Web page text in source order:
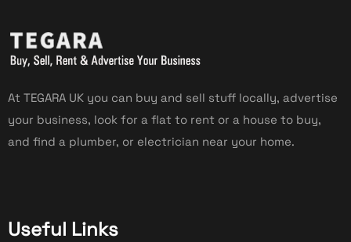
At TEGARA UK you can buy and sell stuff locally, advertise
your business, look for a flat to rent or a house to buy,
and find a plumber, or electrician near your home.
Useful Links